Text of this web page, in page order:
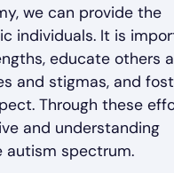
we can provide the
individuals. It is
educate others
and stigmas, and
Through these
and understanding
autism spectrum.